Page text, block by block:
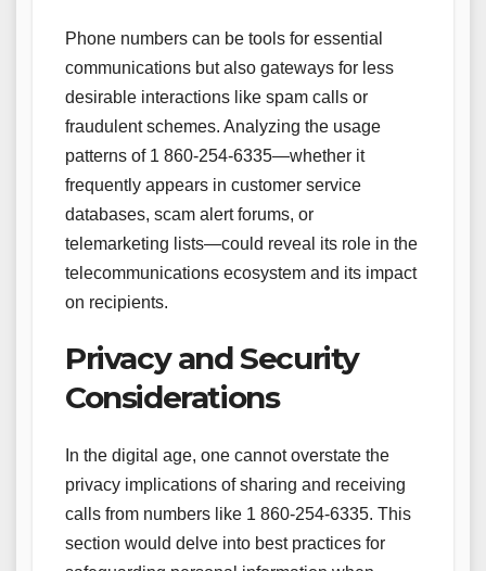
Phone numbers can be tools for essential
communications but also gateways for less
desirable interactions like spam calls or
fraudulent schemes. Analyzing the usage
patterns of 1 860-254-6335—whether it
frequently appears in customer service
databases, scam alert forums, or
telemarketing lists—could reveal its role in the
telecommunications ecosystem and its impact
on recipients.
Privacy and Security
Considerations
In the digital age, one cannot overstate the
privacy implications of sharing and receiving
calls from numbers like 1 860-254-6335. This
section would delve into best practices for